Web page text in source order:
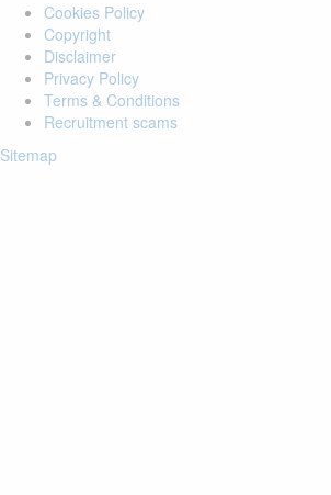
Cookies Policy
Copyright
Disclaimer
Privacy Policy
Terms & Conditions
Recruitment scams
Sitemap